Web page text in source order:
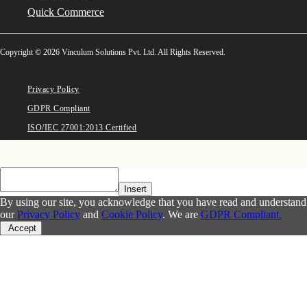
Quick Commerce
Copyright © 2026 Vinculum Solutions Pvt. Ltd. All Rights Reserved.
Privacy Policy
GDPR Compliant
ISO/IEC 27001:2013 Certified
Insert
By using our site, you acknowledge that you have read and understand
ourPrivacy Policy and Cookie Policy. We are GDPR Compliant.
Accept